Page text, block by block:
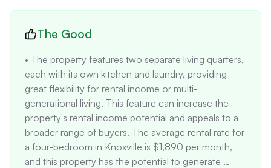
The Good
• The property features two separate living quarters,
each with its own kitchen and laundry, providing
great flexibility for rental income or multi-
generational living. This feature can increase the
property's rental income potential and appeals to a
broader range of buyers. The average rental rate for
a four-bedroom in Knoxville is $1,890 per month,
and this property has the potential to generate